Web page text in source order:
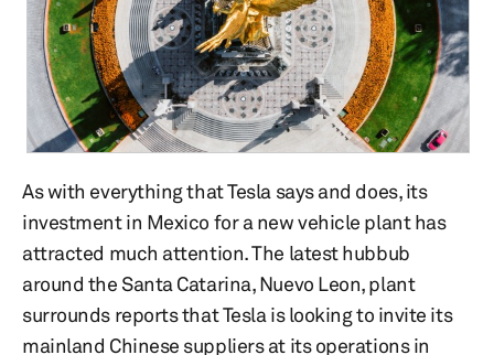
As with everything that Tesla says and does, its
investment in Mexico for a new vehicle plant has
attracted much attention. The latest hubbub
around the Santa Catarina, Nuevo Leon, plant
surrounds reports that Tesla is looking to invite its
mainland Chinese suppliers at its operations in